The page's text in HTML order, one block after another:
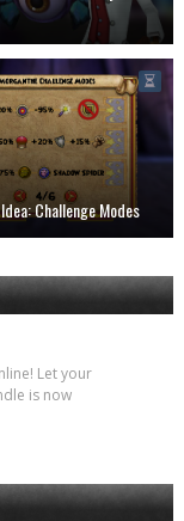
Challenge Modes
Let your
is now